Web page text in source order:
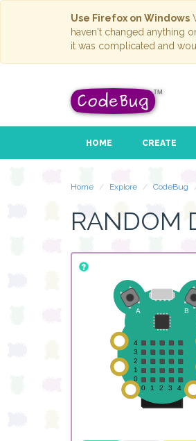
Use Firefox on Windows
haven't changed anything
it was complicated and
HOME CREATE
Home Explore CodeBug
RANDOM